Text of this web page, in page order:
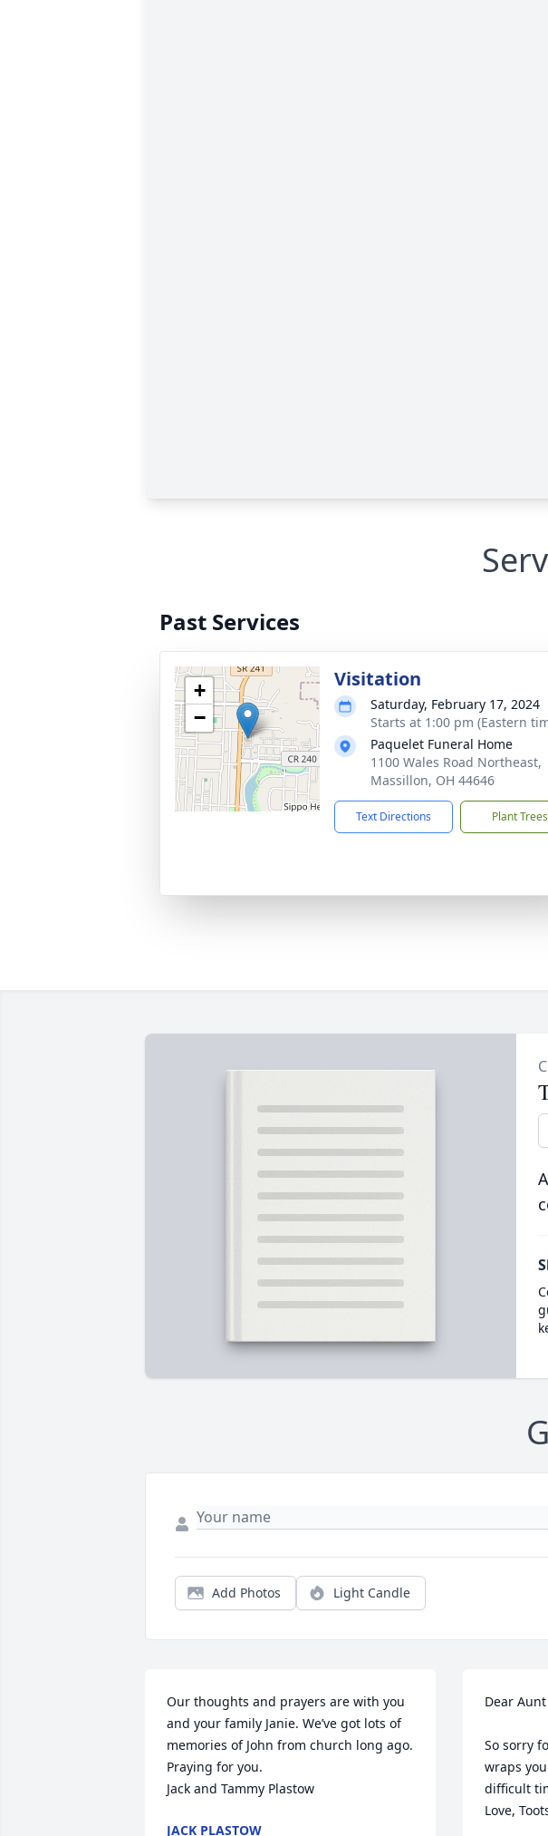
Past Services
+
−
Visitation
Saturday, February 17, 2024
Starts at 1:00 pm (Eastern
Paquelet Funeral Home
1100 Wales Road Northeast,
Massillon, OH 44646
Text Directions Plant Trees
Add Photos Light Candle
Our thoughts and prayers are with you
and your family Janie. We’ve got lots of
memories of John from church long ago.
Praying for you.
Jack and Tammy Plastow
JACK PLASTOW
Dear Aunt
So sorry
wraps
difficult
Love,